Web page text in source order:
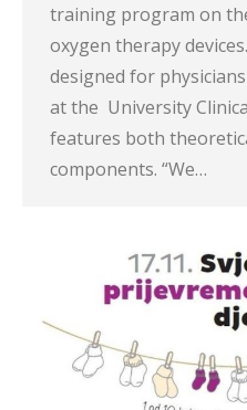
training program on
oxygen therapy
designed for
at the University
features both
components. “We…